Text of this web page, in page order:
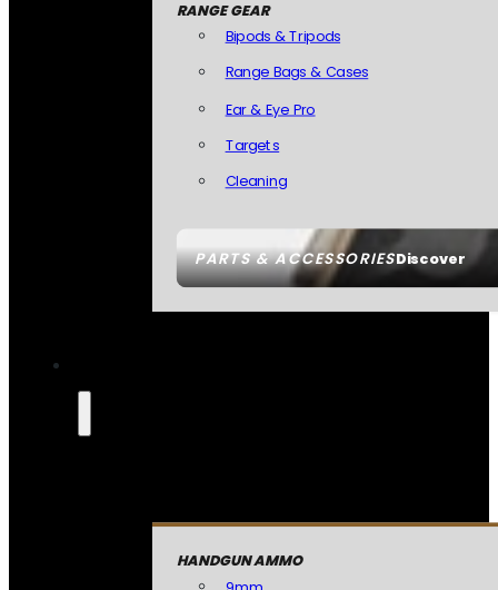
PARTS & ACCESSORIESDiscover
RANGE GEAR
Bipods & Tripods
Range Bags & Cases
Ear & Eye Pro
Targets
Cleaning
HANDGUN AMMO